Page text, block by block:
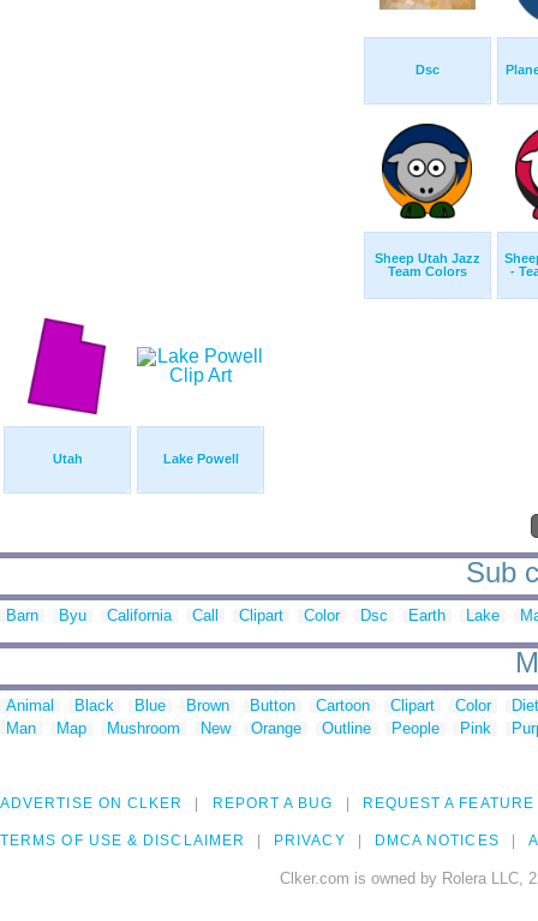
Dsc
Sheep Utah Jazz
Team Colors
-
Utah Lake Powell
Sub
Barn Byu California Call Clipart Color Dsc Earth Lake
Animal Black Blue Brown Button Cartoon Clipart Color
Man
Map Mushroom New Orange Outline People Pink
ADVERTISE ON CLKER REPORT A BUG REQUEST A FEATURE
TERMS OF USE & DISCLAIMER PRIVACY DMCA NOTICES
Clker.com is owned by Rolera LLC,